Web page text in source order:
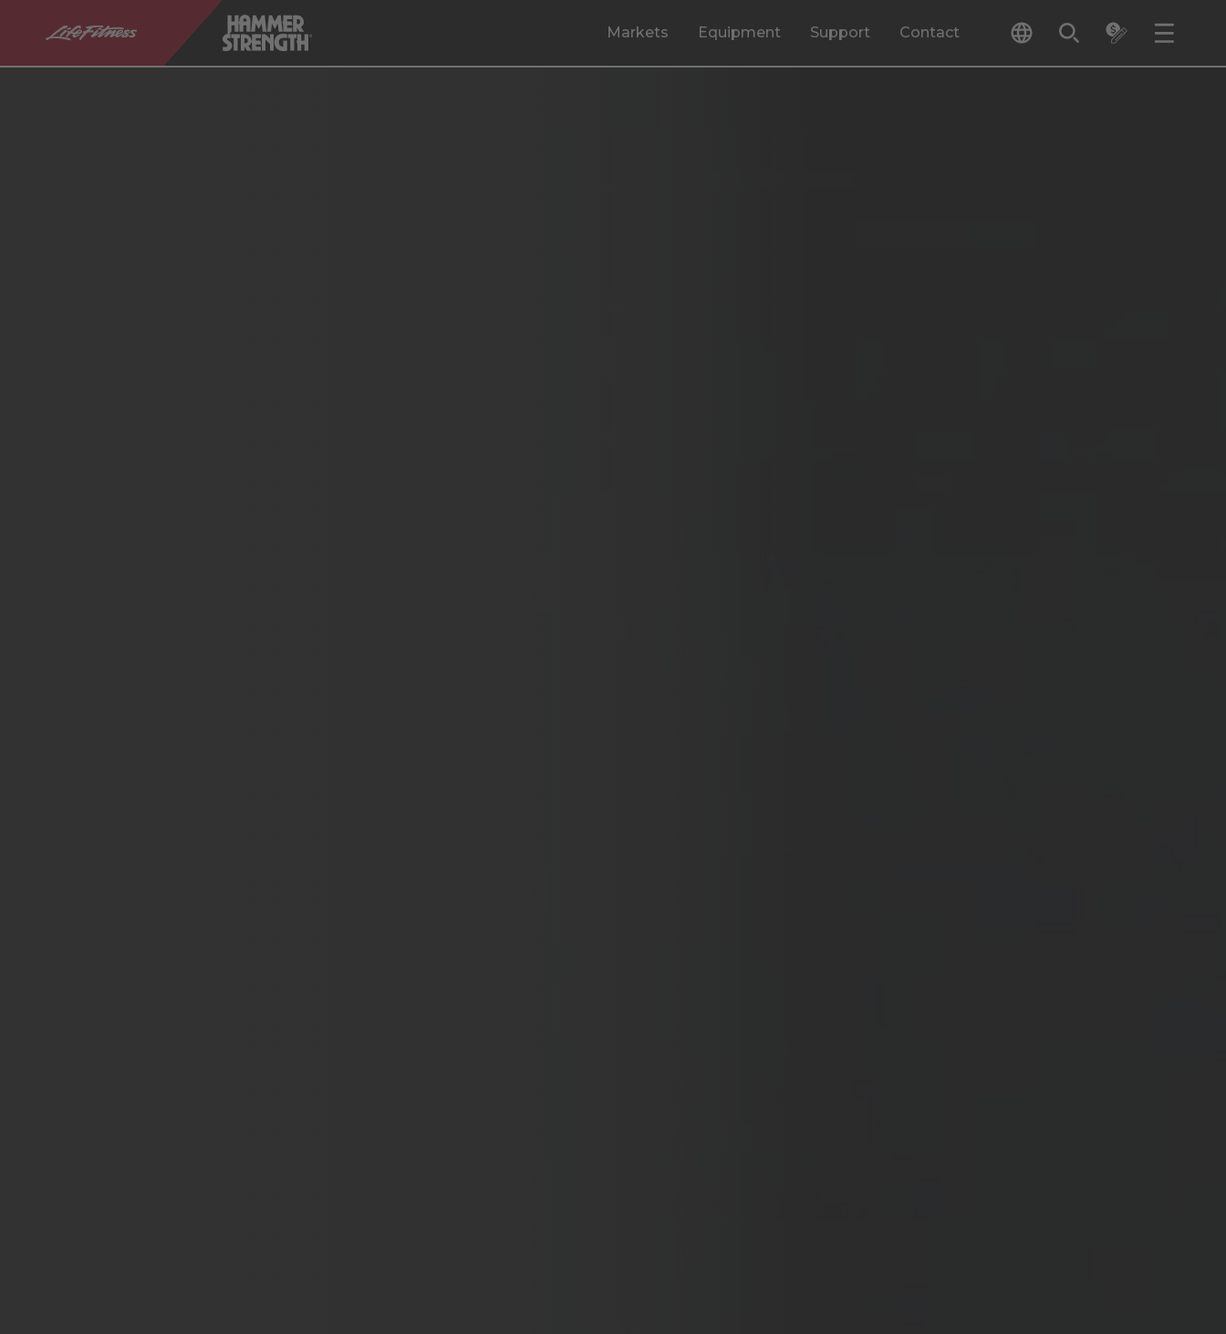
Markets Equipment Support Contact